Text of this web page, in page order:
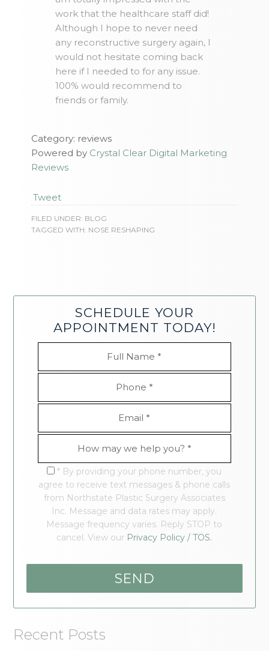
work that the healthcare staff did!
Although I hope to never need
any reconstructive surgery again, I
would not hesitate coming back
here if I needed to for any issue.
100% would recommend to
friends or family.
Category: reviews
Powered by Crystal Clear Digital Marketing
Reviews
Tweet
FILED UNDER: BLOG
TAGGED WITH: NOSE RESHAPING
SCHEDULE YOUR
APPOINTMENT TODAY!
* By providing your phone number, you
agree to receive text messages & phone calls
from Northstate Plastic Surgery Associates
Inc. Message and data rates may apply.
Message frequency varies. Reply STOP to
cancel. View our Privacy Policy / TOS.
Recent Posts